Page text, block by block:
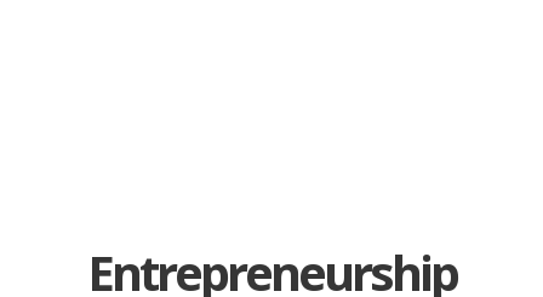
Entrepreneurship